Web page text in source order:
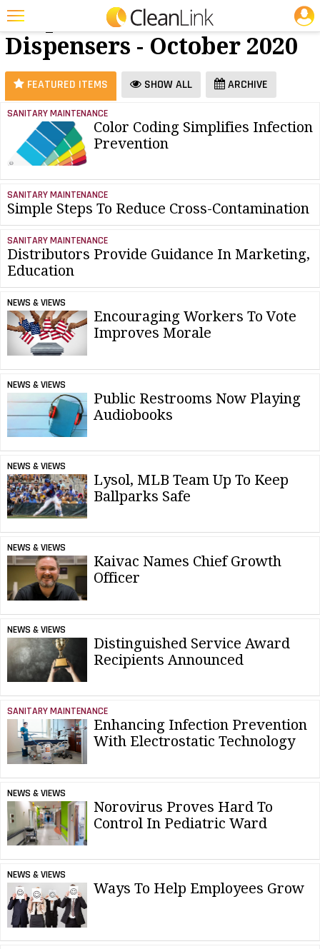
Featured
Trending
Magazines
Products
Education
Marketplace
Info
Search
25 Most Recent Articles for Soap & Dispensers »
Soap &
Dispensers - October 2020
FEATURED ITEMS SHOW ALL ARCHIVE
SANITARY MAINTENANCE
Color Coding Simplifies Infection
Prevention
SANITARY MAINTENANCE
Simple Steps To Reduce Cross-Contamination
SANITARY MAINTENANCE
Distributors Provide Guidance In Marketing,
Education
NEWS & VIEWS
Encouraging Workers To Vote
Improves Morale
NEWS & VIEWS
Public Restrooms Now Playing
Audiobooks
NEWS & VIEWS
Lysol, MLB Team Up To Keep
Ballparks Safe
NEWS & VIEWS
Kaivac Names Chief Growth
Officer
NEWS & VIEWS
Distinguished Service Award
Recipients Announced
SANITARY MAINTENANCE
Enhancing Infection Prevention
With Electrostatic Technology
NEWS & VIEWS
Norovirus Proves Hard To
Control In Pediatric Ward
NEWS & VIEWS
Ways To Help Employees Grow
JOBS